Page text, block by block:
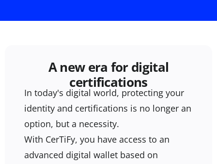
A new era for digital
certifications
In today's digital world, protecting your
identity and certifications is no longer an
option, but a necessity.
With CerTiFy, you have access to an
advanced digital wallet based on